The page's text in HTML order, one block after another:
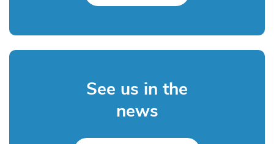
See us in the
news